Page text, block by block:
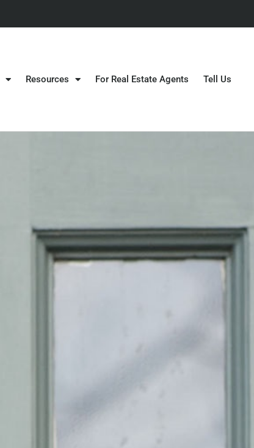
Resources For Real Estate Agents Tell Us